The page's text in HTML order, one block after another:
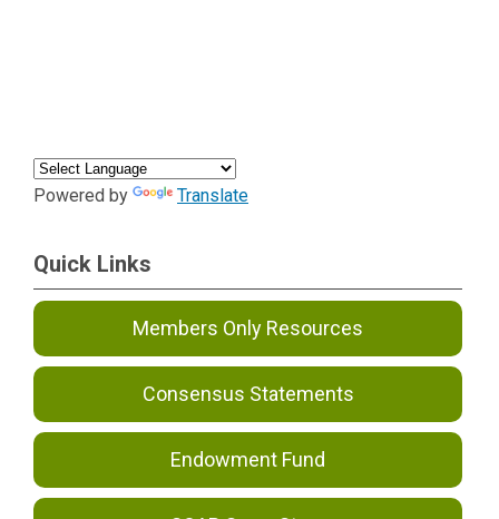
Powered by Translate
Quick Links
Members Only Resources
Consensus Statements
Endowment Fund